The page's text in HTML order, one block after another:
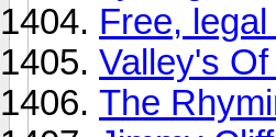
Free,
Valley's
The